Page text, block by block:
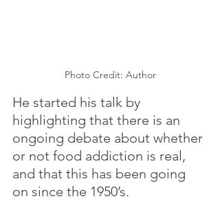
Photo Credit: Author
He started his talk by
highlighting that there is an
ongoing debate about whether
or not food addiction is real,
and that this has been going
on since the 1950’s.